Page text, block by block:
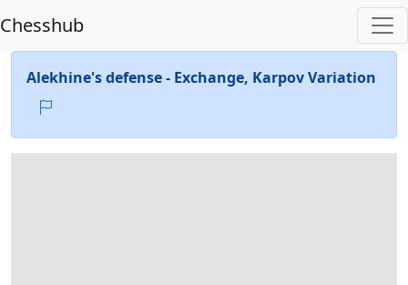
Chesshub
Alekhine's defense - Exchange, Karpov Variation